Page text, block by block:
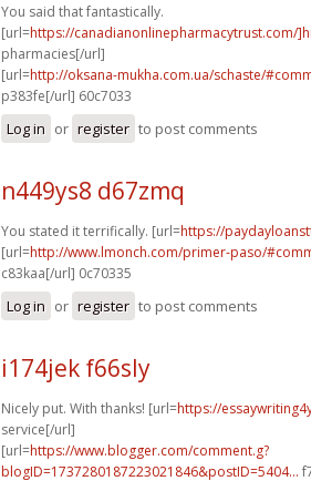
You said that fantastically.
[url=https://canadianonlinepharmacytrust.com/
pharmacies[/url]
[url=http://oksana-mukha.com.ua/schaste/
p383fe[/url] 60c7033
Log in or register to post comments
n449ys8 d67zmq
You stated it terrifically. [url=https://
[url=http://www.lmonch.com/primer-paso/
c83kaa[/url] 0c70335
Log in or register to post comments
i174jek f66sly
Nicely put. With thanks! [url=https://
service[/url]
[url=https://www.blogger.com/comment.g?
blogID=1737280187223021846&postID=5404...